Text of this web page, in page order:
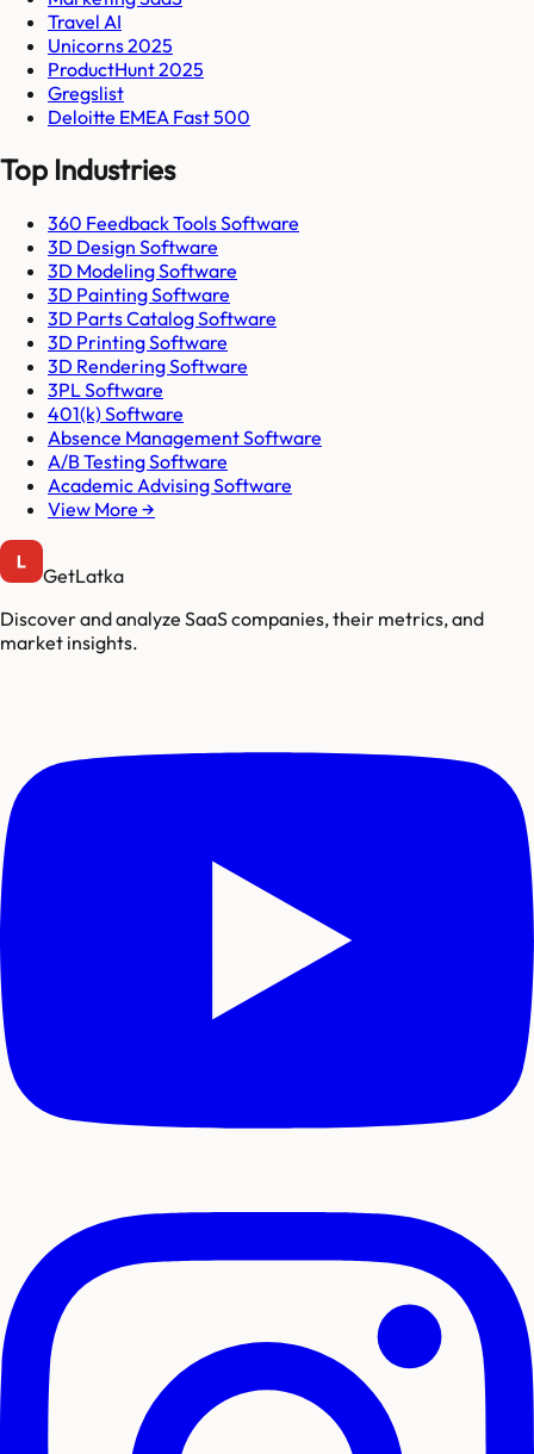
Travel AI
Unicorns 2025
ProductHunt 2025
Gregslist
Deloitte EMEA Fast 500
Top Industries
360 Feedback Tools Software
3D Design Software
3D Modeling Software
3D Painting Software
3D Parts Catalog Software
3D Printing Software
3D Rendering Software
3PL Software
401(k) Software
Absence Management Software
A/B Testing Software
Academic Advising Software
View More →
GetLatka
Discover and analyze SaaS companies, their metrics, and
market insights.